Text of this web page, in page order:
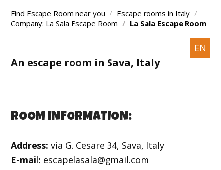
Find Escape Room near you / Escape rooms in Italy /
Company: La Sala Escape Room / La Sala Escape Room
An escape room in Sava, Italy
EN
ROOM INFORMATION:
Address:via G. Cesare 34, Sava, Italy
E-mail: escapelasala@gmail.com